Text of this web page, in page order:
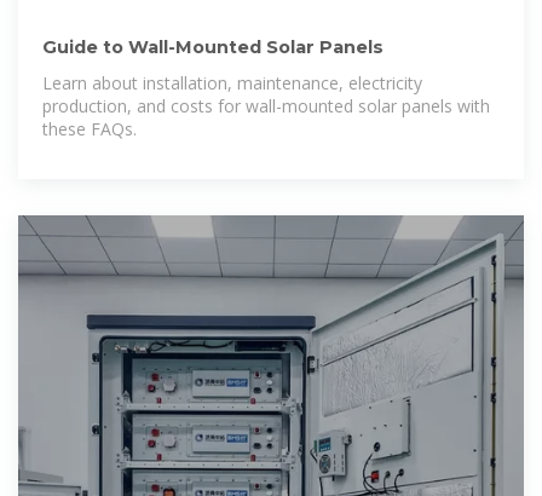
Guide to Wall-Mounted Solar Panels
Learn about installation, maintenance, electricity
production, and costs for wall-mounted solar panels with
these FAQs.